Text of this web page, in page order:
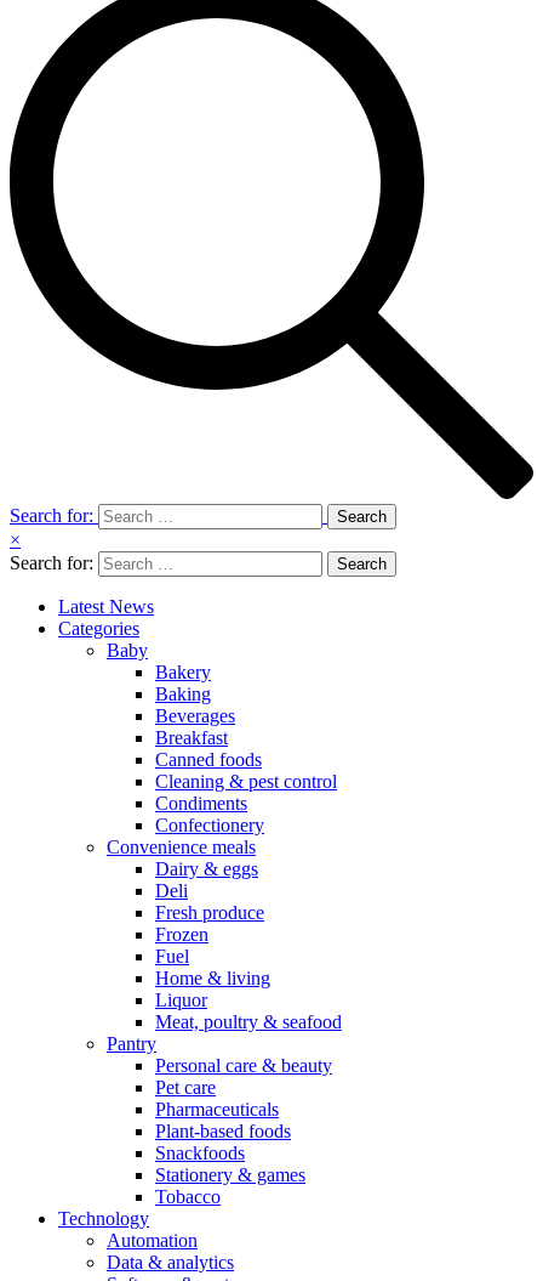
Search for:
×
Search for:
Latest News
Categories
Baby
Bakery
Baking
Beverages
Breakfast
Canned foods
Cleaning & pest control
Condiments
Confectionery
Convenience meals
Dairy & eggs
Deli
Fresh produce
Frozen
Fuel
Home & living
Liquor
Meat, poultry & seafood
Pantry
Personal care & beauty
Pet care
Pharmaceuticals
Plant-based foods
Snackfoods
Stationery & games
Tobacco
Technology
Automation
Data & analytics